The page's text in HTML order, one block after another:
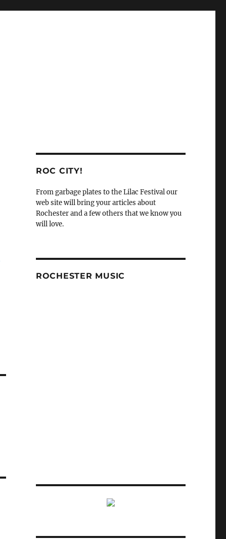
ROC CITY!
From garbage plates to the Lilac Festival our
web site will bring your articles about
Rochester and a few others that we know you
will love.
ROCHESTER MUSIC